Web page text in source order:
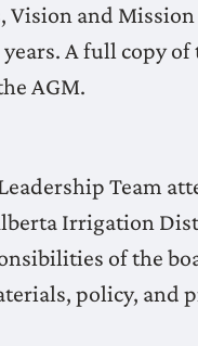
Vision and
years. A full copy
AGM.
Team
Irrigation
of the
policy, and